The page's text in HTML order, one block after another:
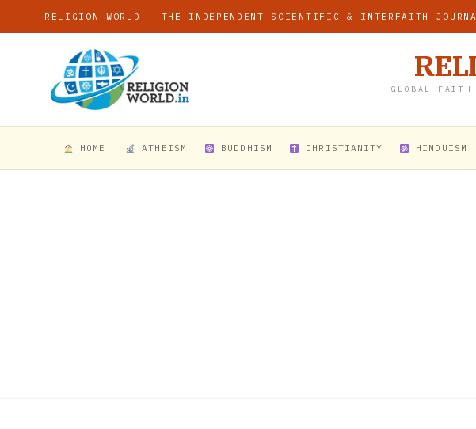
RELIGION WORLD — THE INDEPENDENT SCIENTIFIC & INTERFAITH
GLOBAL
HOME ATHEISM BUDDHISM CHRISTIANITY HINDUISM